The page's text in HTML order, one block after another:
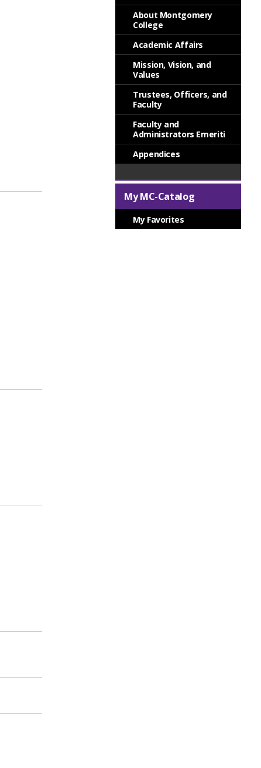
About Montgomery
College
Academic Affairs
Mission, Vision, and
Values
Trustees, Officers, and
Faculty
Faculty and
Administrators Emeriti
Appendices
My MC-Catalog
My Favorites